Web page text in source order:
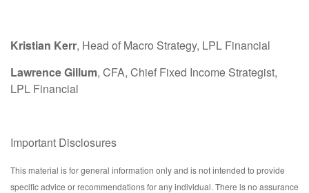
Kristian Kerr, Head of Macro Strategy, LPL Financial
Lawrence Gillum, CFA, Chief Fixed Income Strategist,
LPL Financial
Important Disclosures
This material is for general information only and is not intended to provide
specific advice or recommendations for any individual. There is no assurance